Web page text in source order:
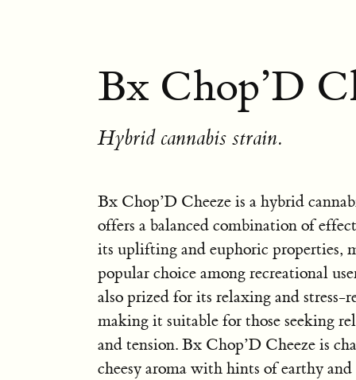
Bx Chop’D
Hybrid cannabis strain.
Bx Chop’D Cheeze is a hybrid
offers a balanced combination of
its uplifting and euphoric properties,
popular choice among recreational
also prized for its relaxing and stress-
making it suitable for those seeking
and tension. Bx Chop’D Cheeze is
cheesy aroma with hints of earthy